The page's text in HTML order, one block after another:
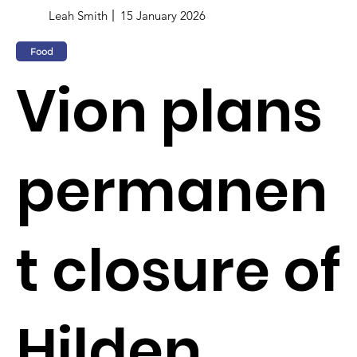
Leah Smith 15 January 2026
Food
Vion plans
permanen
t closure of